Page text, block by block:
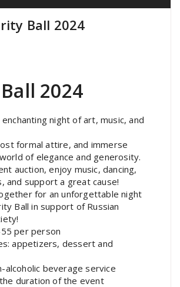
Ball 2024
2024
enchanting night of art, music, and
formal attire, and immerse
of elegance and generosity.
auction, enjoy music, dancing,
and support a great cause!
for an unforgettable night
Ball in support of Russian
per person
appetizers, dessert and
alcoholic beverage service
duration of the event